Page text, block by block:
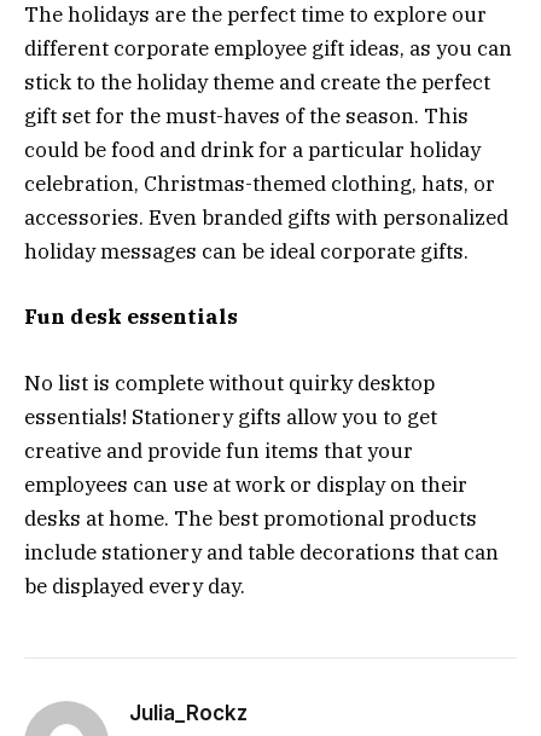
The holidays are the perfect time to explore our
different corporate employee gift ideas, as you can
stick to the holiday theme and create the perfect
gift set for the must-haves of the season. This
could be food and drink for a particular holiday
celebration, Christmas-themed clothing, hats, or
accessories. Even branded gifts with personalized
holiday messages can be ideal corporate gifts.
Fun desk essentials
No list is complete without quirky desktop
essentials! Stationery gifts allow you to get
creative and provide fun items that your
employees can use at work or display on their
desks at home. The best promotional products
include stationery and table decorations that can
be displayed every day.
Julia_Rockz